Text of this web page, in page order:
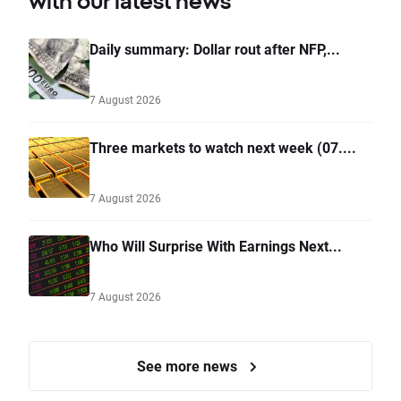
Daily summary: Dollar rout after NFP,...
7 August 2026
Three markets to watch next week (07....
7 August 2026
Who Will Surprise With Earnings Next...
7 August 2026
See more news